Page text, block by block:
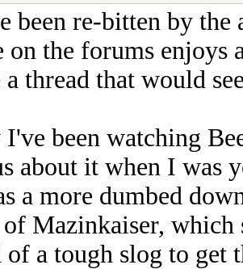
been re-bitten by the
on the forums
thread that would
been watching
about it when I was
a more dumbed
of Mazinkaiser,
of a tough slog to get